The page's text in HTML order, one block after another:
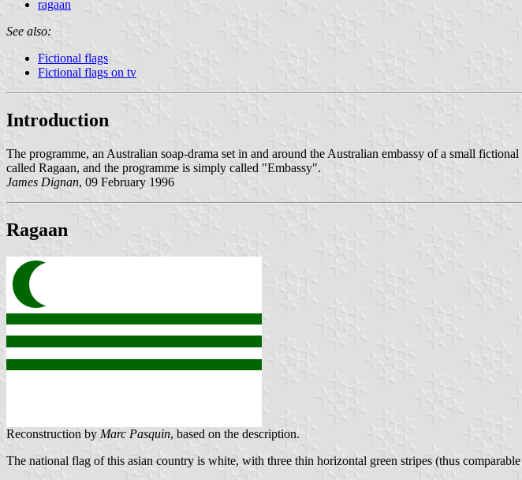
ragaan
See also:
Fictional flags
Fictional flags on tv
Introduction
The programme, an Australian soap-drama set in and around the Australian embassy of a small
called Ragaan, and the programme is simply called "Embassy".
James Dignan, 09 February 1996
Ragaan
Reconstruction by Marc Pasquin, based on the description.
The national flag of this asian country is white, with three thin horizontal green stripes (thus